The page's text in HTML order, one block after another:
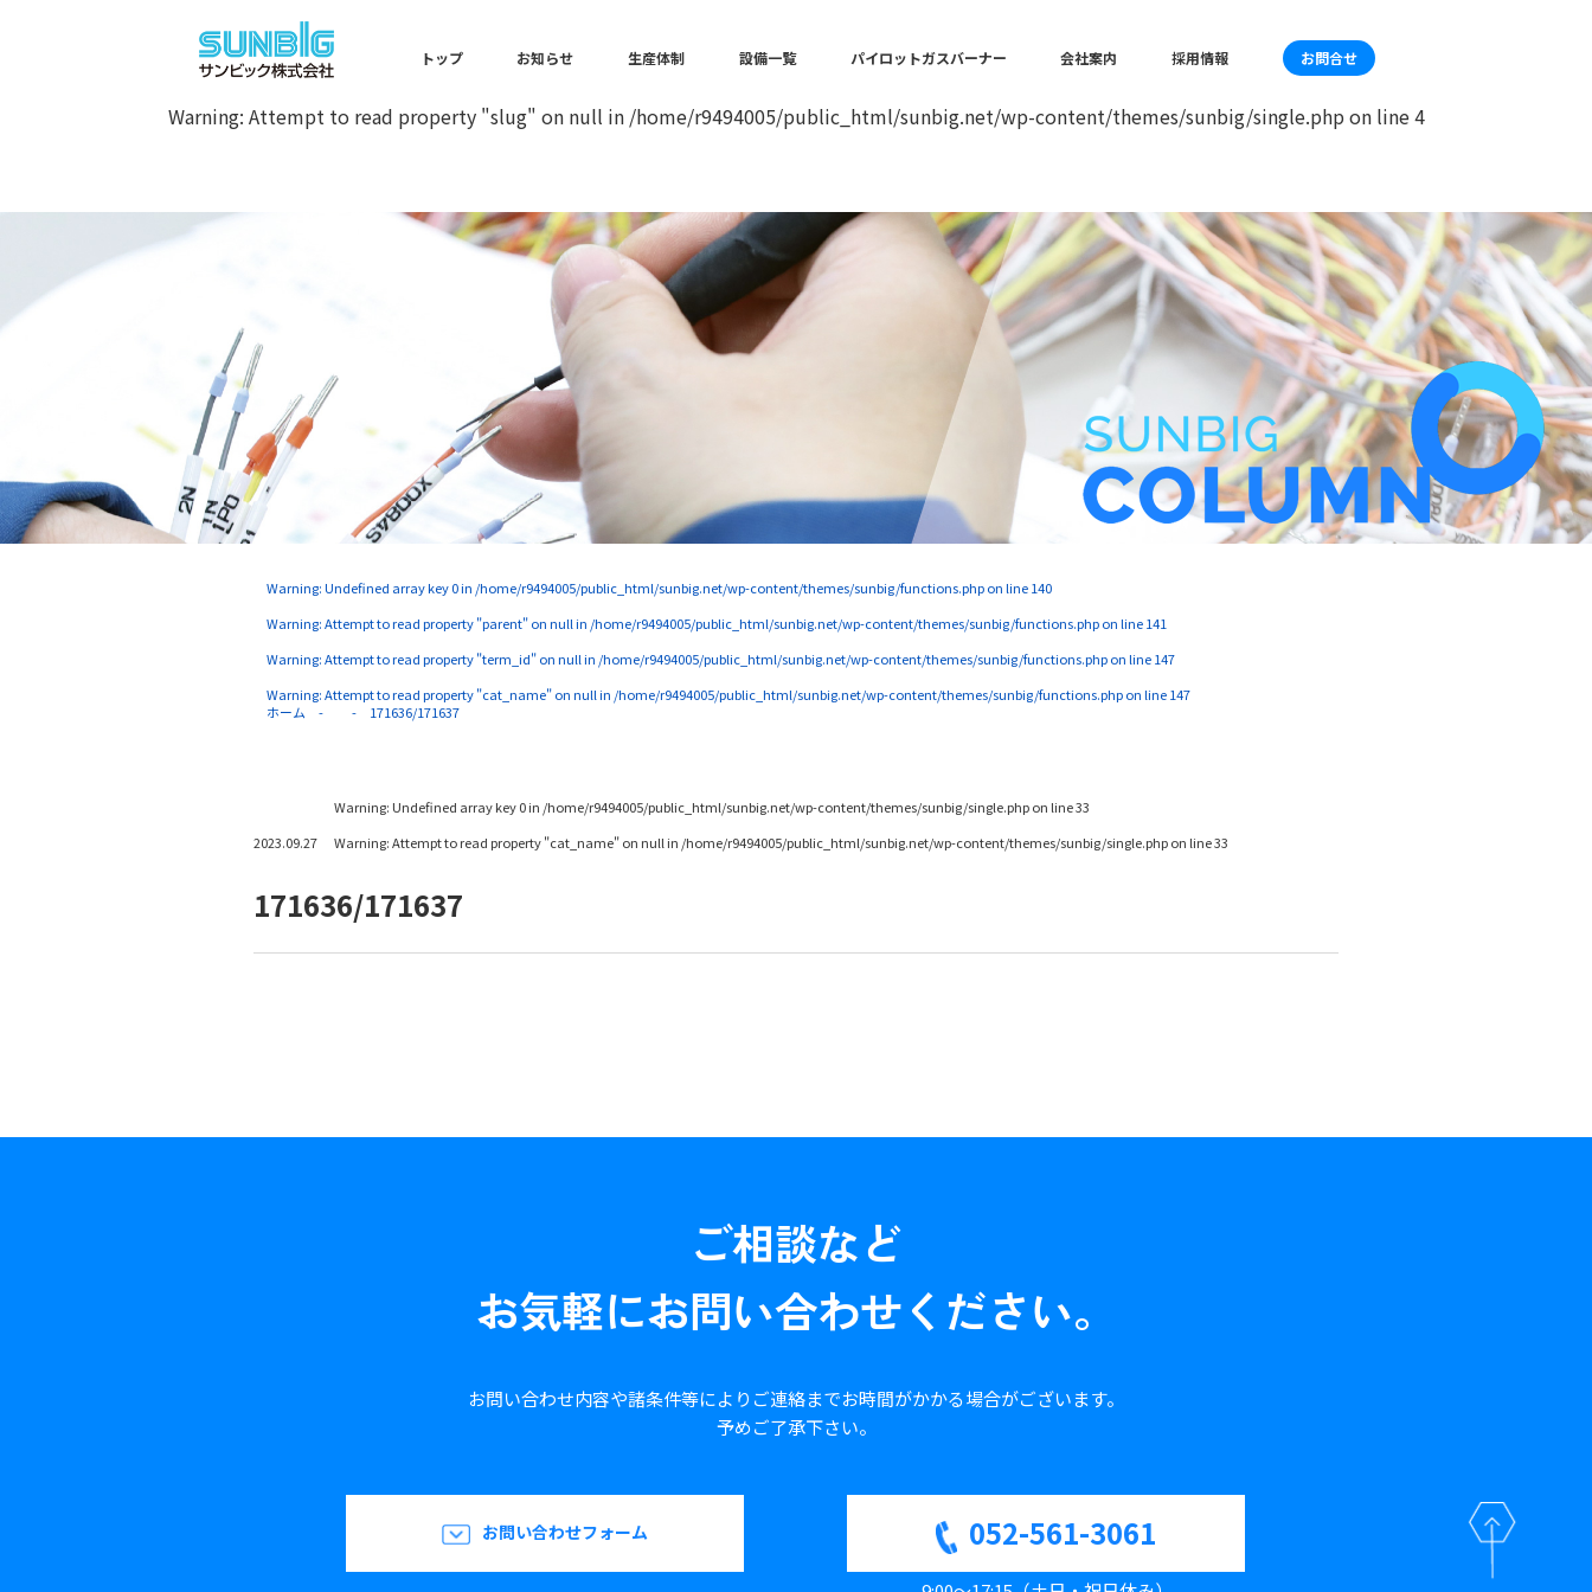
トップ お知らせ 生産体制 設備一覧 パイロットガスバーナー 会社案内 採用情報 お問合せ
Warning: Undefined array key 0 in/home/r9494005/public_html/sunbig.net/wp-content/themes/sunbig/single.php on line4
Warning: Attempt to read property "slug" on null in /home/r9494005/public_html/sunbig.net/wp-content/themes/sunbig/single.phpon line4
Warning: Undefined array key 0 in /home/r9494005/public_html/sunbig.net/wp-content/themes/sunbig/functions.phpon line140
Warning: Attempt to read property "parent" on null in /home/r9494005/public_html/sunbig.net/wp-content/themes/sunbig/functions.phpon line141
Warning: Attempt to read property "term_id" on null in /home/r9494005/public_html/sunbig.net/wp-content/themes/sunbig/functions.phpon line147
Warning: Attempt to read property "cat_name" on null in /home/r9494005/public_html/sunbig.net/wp-content/themes/sunbig/functions.phpon line147
ホーム
171636/171637
2023.09.27
Warning: Undefined array key 0 in /home/r9494005/public_html/sunbig.net/wp-content/themes/sunbig/single.phpon line33
Warning: Attempt to read property "cat_name" on null in /home/r9494005/public_html/sunbig.net/wp-content/themes/sunbig/single.phpon line33
171636/171637
ご相談など
お気軽にお問い合わせください。
お問い合わせ内容や諸条件等により ご連絡までお時間がかかる場合がございます。
予めご了承下さい。
052-561-3061
お問い合わせフォーム